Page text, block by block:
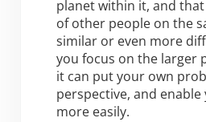
planet within it, and
of other people on the
similar or even more
you focus on the larger
it can put your own
perspective, and
more easily.